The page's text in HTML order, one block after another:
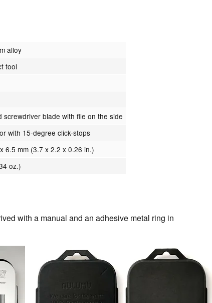
alloy
tool
screwdriver blade with file on the side
with 15-degree click-stops
6.5 mm (3.7 x 2.2 x 0.26 in.)
oz.)
with a manual and an adhesive metal ring in